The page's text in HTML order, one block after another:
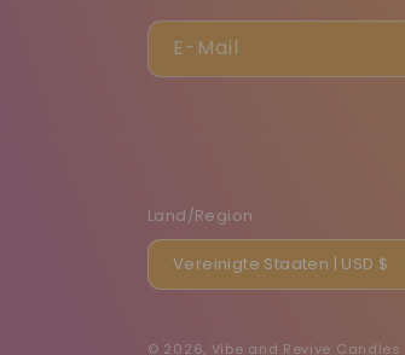
E-Mail
Land/Region
Vereinigte Staaten | USD $
© 2026, Vibe and Revive Candles